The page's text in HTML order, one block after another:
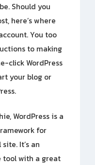
Should you
here’s where
You too
to making
click WordPress
your blog or
WordPress is a
for
It’s an
tool with a great